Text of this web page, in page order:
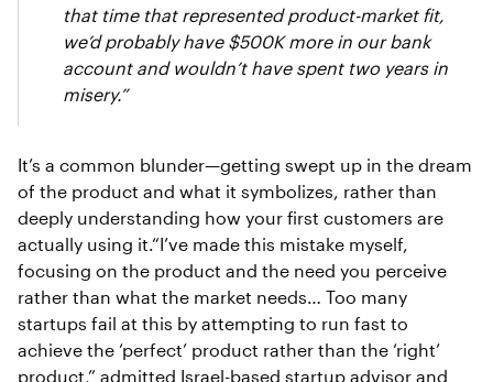
that time that represented product-market fit,
we’d probably have $500K more in our bank
account and wouldn’t have spent two years in
misery.”
It’s a common blunder—getting swept up in the dream
of the product and what it symbolizes, rather than
deeply understanding how your first customers are
actually using it.“I’ve made this mistake myself,
focusing on the product and the need you perceive
rather than what the market needs… Too many
startups fail at this by attempting to run fast to
achieve the ‘perfect’ product rather than the ‘right’
product,” admitted Israel-based startup advisor and